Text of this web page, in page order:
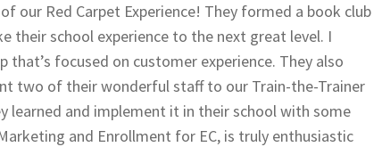
our Red Carpet Experience! They formed a book club
their school experience to the next great level. I
focused on customer experience. They also
two of their wonderful staff to our Train-the-Trainer
learned and implement it in their school with some
and Enrollment for EC, is truly enthusiastic